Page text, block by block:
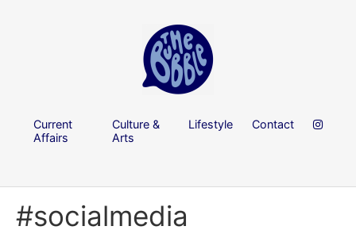
Current
Affairs
Culture &
Arts
Lifestyle Contact
#socialmedia